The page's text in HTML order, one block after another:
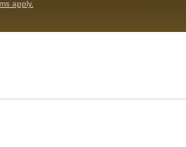
apply.